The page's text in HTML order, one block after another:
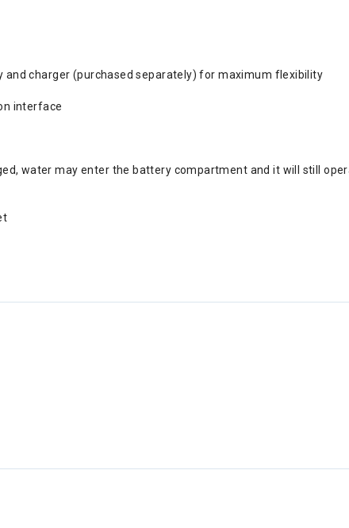
and charger (purchased separately) for maximum flexibility
interface
water may enter the battery compartment and it will still